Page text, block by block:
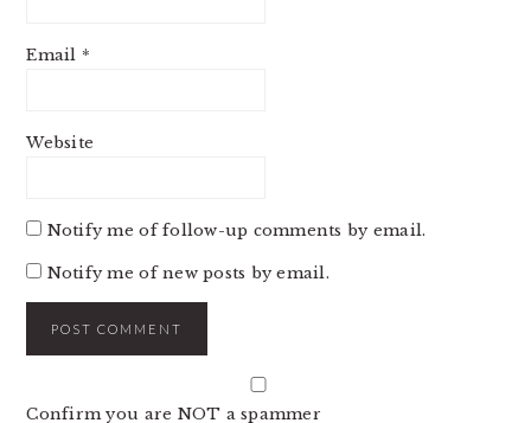
Email *
Website
Notify me of follow-up comments by email.
Notify me of new posts by email.
Confirm you are NOT a spammer